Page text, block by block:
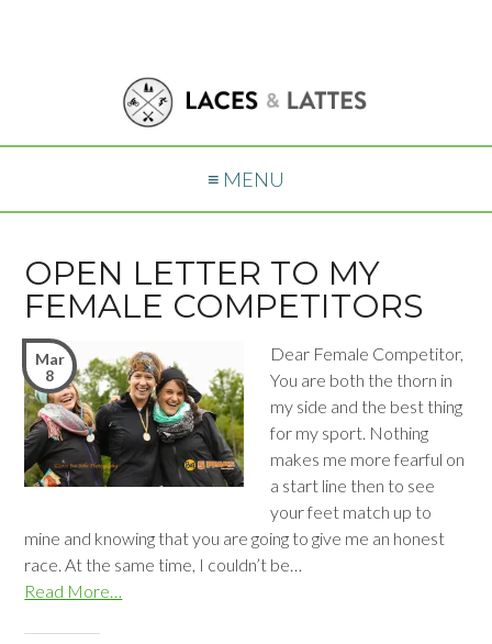
≡ MENU
OPEN LETTER TO MY
FEMALE COMPETITORS
Mar
8
Dear Female Competitor,
You are both the thorn in
my side and the best thing
for my sport. Nothing
makes me more fearful on
a start line then to see
your feet match up to
mine and knowing that you are going to give me an honest
race. At the same time, I couldn’t be…
Read More…